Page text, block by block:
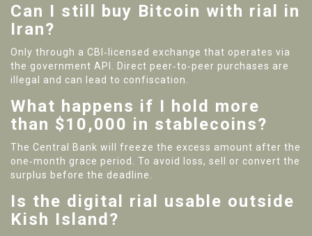
Can I still buy Bitcoin with rial in
Iran?
Only through a CBI‑licensed exchange that operates via
the government API. Direct peer‑to‑peer purchases are
illegal and can lead to confiscation.
What happens if I hold more
than $10,000 in stablecoins?
The Central Bank will freeze the excess amount after the
one‑month grace period. To avoid loss, sell or convert the
surplus before the deadline.
Is the digital rial usable outside
Kish Island?